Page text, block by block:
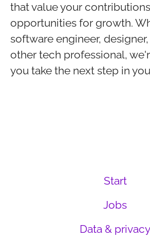
that value your
opportunities for growth.
software engineer,
other tech professional,
you take the next step in
Start
Jobs
Data & privacy